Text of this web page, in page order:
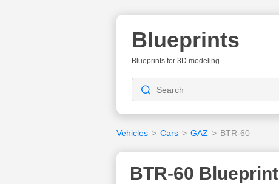
Blueprints
Blueprints for 3D modeling
Vehicles > Cars > GAZ > BTR-60
BTR-60 Blueprint